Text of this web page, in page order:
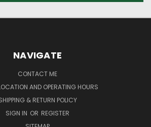
NAVIGATE
CONTACT ME
AND OPERATING HOURS
& RETURN POLICY
SIGN IN OR REGISTER